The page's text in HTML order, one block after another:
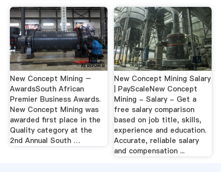
New Concept Mining –
AwardsSouth African
Premier Business Awards.
New Concept Mining was
awarded first place in the
Quality category at the
2nd Annual South …
New Concept Mining Salary
| PayScaleNew Concept
Mining - Salary - Get a
free salary comparison
based on job title, skills,
experience and education.
Accurate, reliable salary
and compensation ...